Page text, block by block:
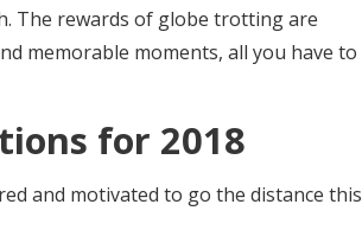
The rewards of globe trotting are
memorable moments, all you have to
for 2018
and motivated to go the distance this